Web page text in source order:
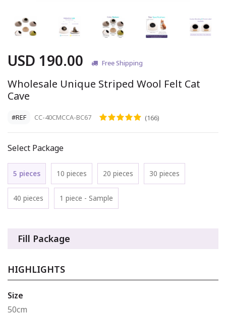
USD 190.00 Free Shipping
Wholesale Unique Striped Wool Felt Cat
Cave
#REF CC-40CMCCA-BC67 (166)
Select Package
5 pieces 10 pieces 20 pieces 30 pieces
40 pieces 1 piece - Sample
Fill Package
HIGHLIGHTS
Size
50cm